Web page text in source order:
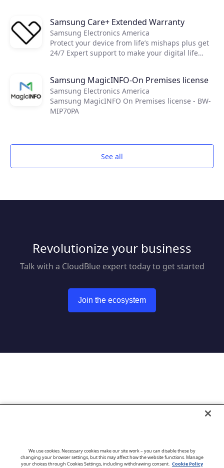
Resolve brings together world-class reactive and
proactive support features, like remote access
and IT automation, to keep everyone and every
device up and running through a single unified
Samsung Care+ Extended Warranty
Samsung Electronics America
Protect your device from life’s mishaps plus get
24/7 Expert support to make your digital life
Samsung MagicINFO-On Premises license
Samsung Electronics America
Samsung MagicINFO On Premises license - BW-
MIP70PA
See all
Revolutionize your business
Talk with a CloudBlue expert today to get started
Join the ecosystem
We use cookies. Necessary cookies make our site work – you can disable these by
changing your browser settings, but this may affect how the website functions. Manage
your choices through Cookies Settings, including withdrawing consent. Cookie Policy